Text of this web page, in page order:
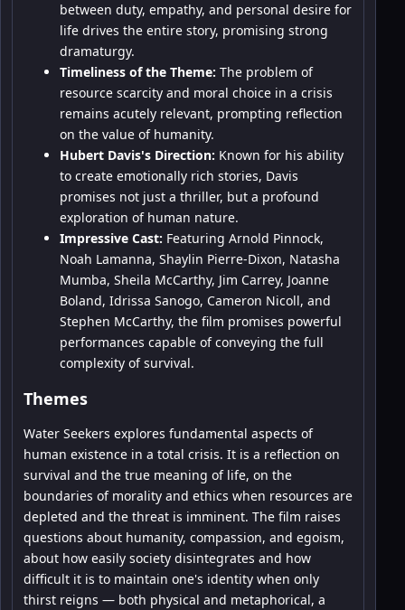
between duty, empathy, and personal desire for
life drives the entire story, promising strong
dramaturgy.
Timeliness of the Theme: The problem of
resource scarcity and moral choice in a crisis
remains acutely relevant, prompting reflection
on the value of humanity.
Hubert Davis's Direction: Known for his ability
to create emotionally rich stories, Davis
promises not just a thriller, but a profound
exploration of human nature.
Impressive Cast: Featuring Arnold Pinnock,
Noah Lamanna, Shaylin Pierre-Dixon, Natasha
Mumba, Sheila McCarthy, Jim Carrey, Joanne
Boland, Idrissa Sanogo, Cameron Nicoll, and
Stephen McCarthy, the film promises powerful
performances capable of conveying the full
complexity of survival.
Themes
Water Seekers explores fundamental aspects of
human existence in a total crisis. It is a reflection on
survival and the true meaning of life, on the
boundaries of morality and ethics when resources are
depleted and the threat is imminent. The film raises
questions about humanity, compassion, and egoism,
about how easily society disintegrates and how
difficult it is to maintain one's identity when only
thirst reigns — both physical and metaphorical, a